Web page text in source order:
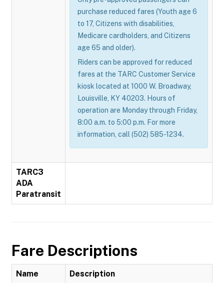
purchase reduced fares (Youth age 6
to 17, Citizens with disabilities,
Medicare cardholders, and Citizens
age 65 and older).
Riders can be approved for reduced
fares at the TARC Customer Service
kiosk located at 1000 W. Broadway,
Louisville, KY 40203. Hours of
operation are Monday through Friday,
8:00 a.m. to 5:00 p.m. For more
information, call (502) 585-1234.
TARC3
ADA
Paratransit
Fare Descriptions
Name Description